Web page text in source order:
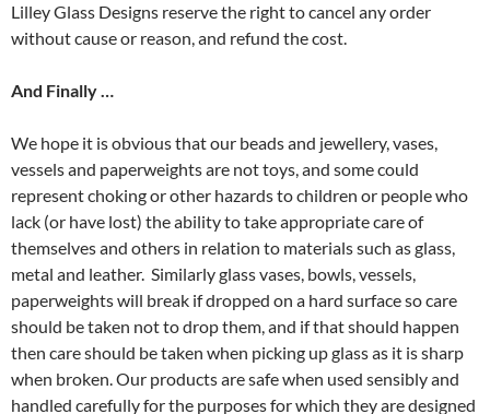
Lilley Glass Designs reserve the right to cancel any order
without cause or reason, and refund the cost.
And Finally …
We hope it is obvious that our beads and jewellery, vases,
vessels and paperweights are not toys, and some could
represent choking or other hazards to children or people who
lack (or have lost) the ability to take appropriate care of
themselves and others in relation to materials such as glass,
metal and leather. Similarly glass vases, bowls, vessels,
paperweights will break if dropped on a hard surface so care
should be taken not to drop them, and if that should happen
then care should be taken when picking up glass as it is sharp
when broken. Our products are safe when used sensibly and
handled carefully for the purposes for which they are designed